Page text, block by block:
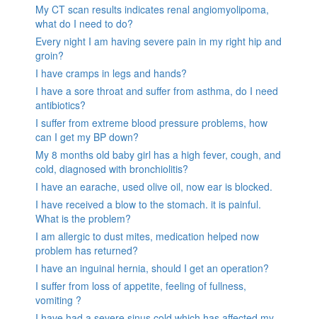
My CT scan results indicates renal angiomyolipoma,
what do I need to do?
Every night I am having severe pain in my right hip and
groin?
I have cramps in legs and hands?
I have a sore throat and suffer from asthma, do I need
antibiotics?
I suffer from extreme blood pressure problems, how
can I get my BP down?
My 8 months old baby girl has a high fever, cough, and
cold, diagnosed with bronchiolitis?
I have an earache, used olive oil, now ear is blocked.
I have received a blow to the stomach. it is painful.
What is the problem?
I am allergic to dust mites, medication helped now
problem has returned?
I have an inguinal hernia, should I get an operation?
I suffer from loss of appetite, feeling of fullness,
vomiting ?